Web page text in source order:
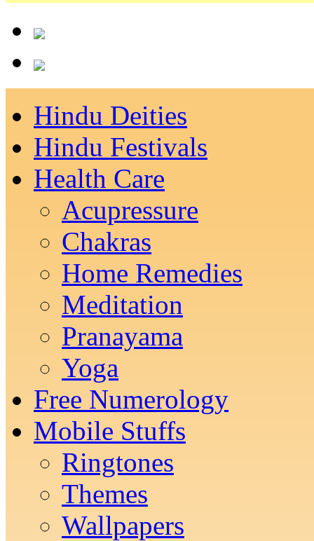
Hindu Deities
Hindu Festivals
Health Care
Acupressure
Chakras
Home Remedies
Meditation
Pranayama
Yoga
Free Numerology
Mobile Stuffs
Ringtones
Themes
Wallpapers